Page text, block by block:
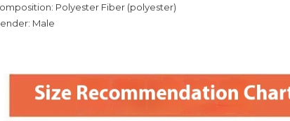
Polyester Fiber (polyester)
Male